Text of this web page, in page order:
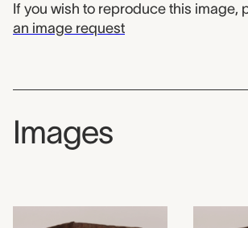
If you wish to reproduce this image,
an image request
Images